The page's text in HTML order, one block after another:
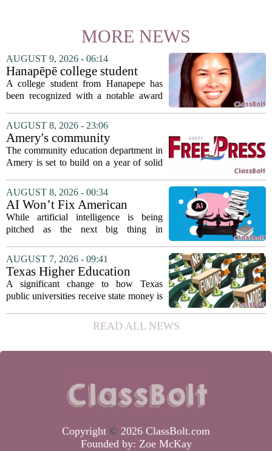
MORE NEWS
AUGUST 9, 2026 - 06:14
Hanapēpē college student
awarded Hawai‘i Education
Association award
A college student from Hanapepe has
been recognized with a notable award
The student, identified as Yamamoto, is
earning praise for dedication to the
teaching...
AUGUST 8, 2026 - 23:06
Amery's community
education seeks to expand
reach
The community education department in
Amery is set to build on a year of solid
director. Amanda Warner presented her
first annual report to the school board
on...
AUGUST 8, 2026 - 00:34
AI Won’t Fix American
Education
While artificial intelligence is being
pitched as the next big thing in
to automated grading, there is a growing
argument that the technology will not
solve...
AUGUST 7, 2026 - 09:41
Texas Higher Education
Coordinating Board
recommends changing public
focus on student success
A significant change to how Texas
public universities receive state money is
Education Coordinating Board put
forward a new funding model during its
READ ALL NEWS
Copyright © 2026 ClassBolt.com
Founded by: Zoe McKay